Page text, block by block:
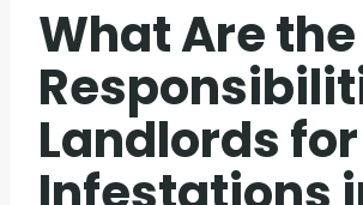
What Are
Landlords